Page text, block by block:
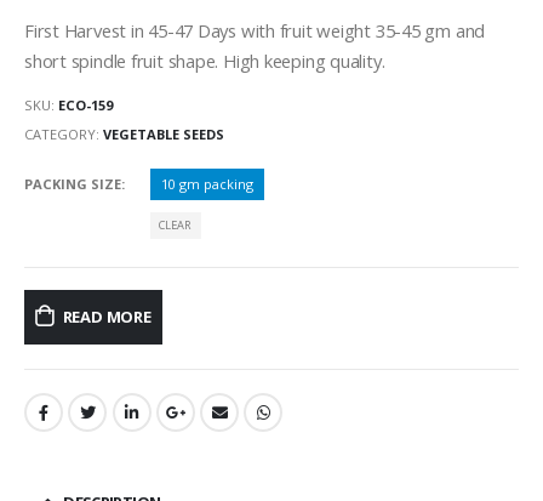
First Harvest in 45-47 Days with fruit weight 35-45 gm and
short spindle fruit shape. High keeping quality.
SKU: ECO-159
CATEGORY: VEGETABLE SEEDS
PACKING SIZE 10 gm packing
CLEAR
READ MORE